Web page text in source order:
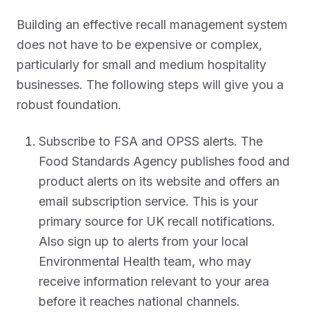
Building an effective recall management system
does not have to be expensive or complex,
particularly for small and medium hospitality
businesses. The following steps will give you a
robust foundation.
Subscribe to FSA and OPSS alerts. The
Food Standards Agency publishes food and
product alerts on its website and offers an
email subscription service. This is your
primary source for UK recall notifications.
Also sign up to alerts from your local
Environmental Health team, who may
receive information relevant to your area
before it reaches national channels.